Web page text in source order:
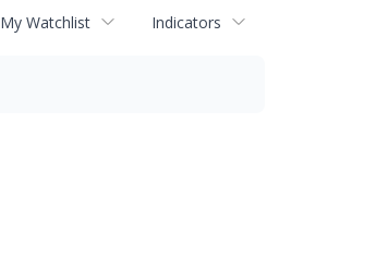
My Watchlist Indicators